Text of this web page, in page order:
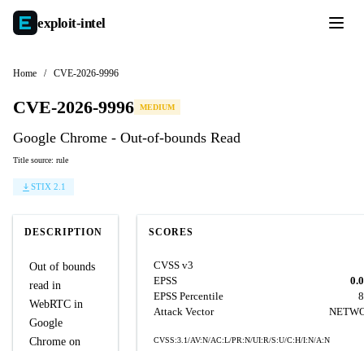
exploit-intel
Home / CVE-2026-9996
CVE-2026-9996 MEDIUM
Google Chrome - Out-of-bounds Read
Title source: rule
STIX 2.1
DESCRIPTION
Out of bounds
read in
WebRTC in
Google
Chrome on
SCORES
CVSS v3
EPSS
EPSS Percentile
Attack Vector
CVSS:3.1/AV:N/AC:L/PR:N/UI:R/S:U/C:H/I:N/A:N